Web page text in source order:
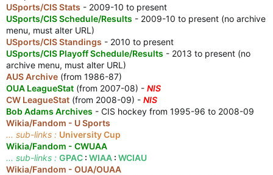
USports/CIS Stats - 2009-10 to present
USports/CIS Schedule/Results - 2009-10 to present (no archive
menu, must alter URL)
USports/CIS Standings - 2010 to present
USports/CIS Playoff Schedule/Results - 2013 to present (no
archive menu, must alter URL)
AUS Archive (from 1986-87)
OUA LeagueStat (from 2007-08) - NIS
CW LeagueStat (from 2008-09) - NIS
Bob Adams Archives - CIS hockey from 1995-96 to 2008-09
Wikia/Fandom - U Sports
... sub-links : University Cup
Wikia/Fandom - CWUAA
... sub-links : GPAC : WIAA : WCIAU
Wikia/Fandom - OUA/OUAA